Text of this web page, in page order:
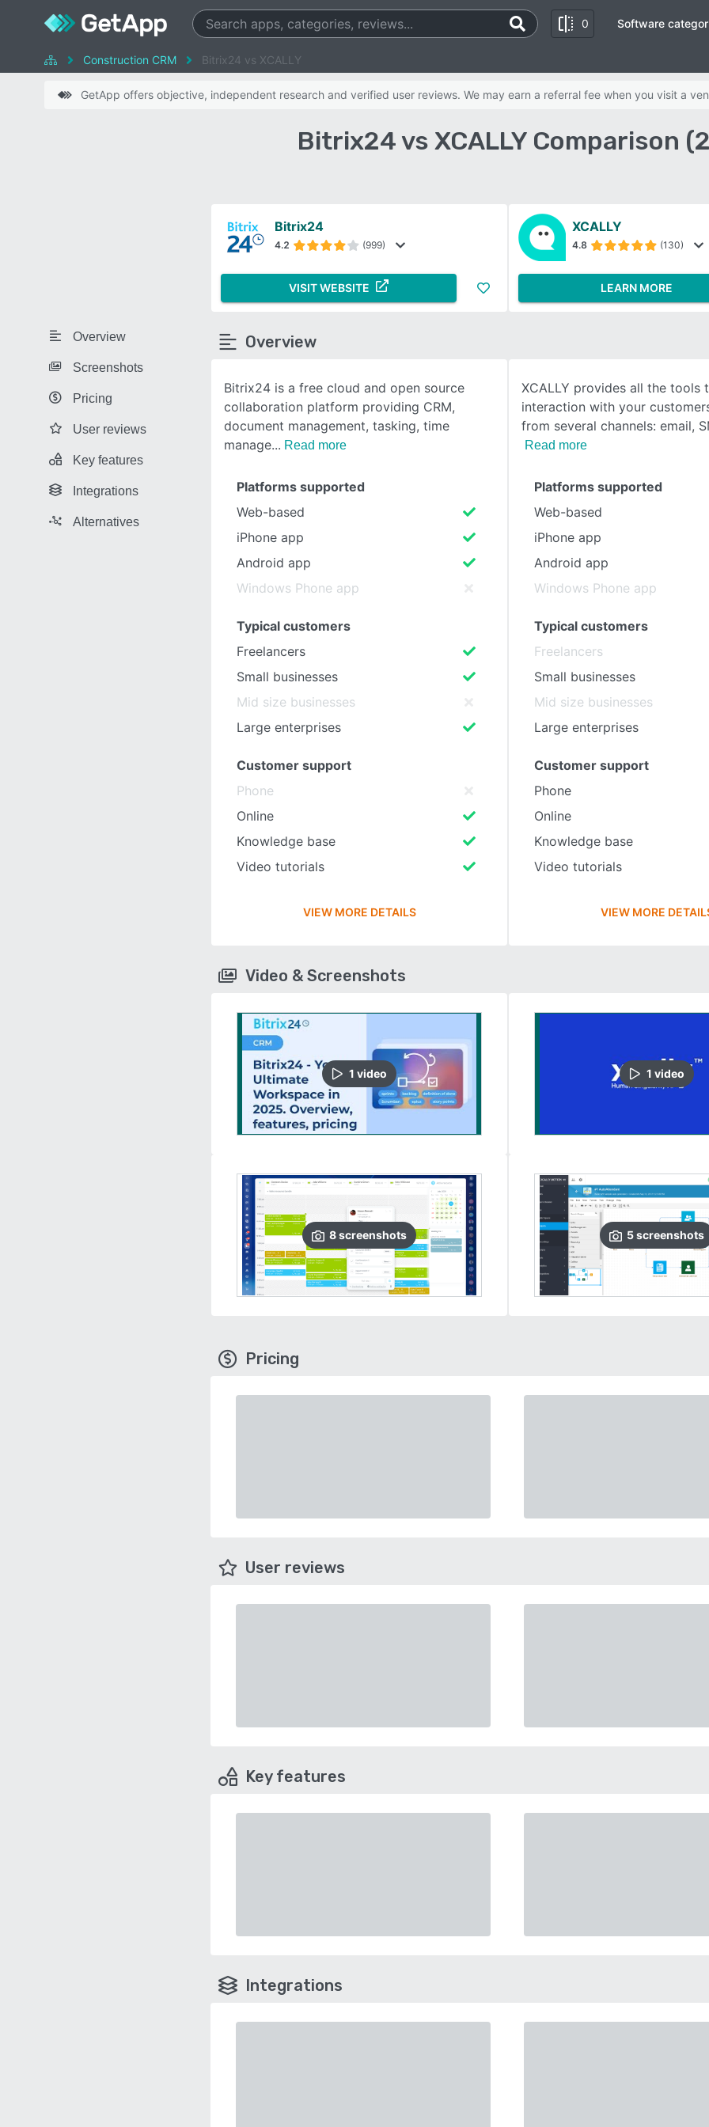
0
SEE COMPARISON
Software
Construction CRM Bitrix24 vs XCALLY
GetApp offers objective, independent research and verified user reviews. We may earn a referral fee when you visit a
Bitrix24 vs XCALLY Comparison
Overview
Screenshots
Pricing
User reviews
Key features
Integrations
Alternatives
Bitrix24
4.2 (999)
VISIT WEBSITE
XCALLY
4.8 (130)
LEARN MORE
Overview
Bitrix24 is a free cloud and open source
collaboration platform providing CRM,
document management, tasking, time
manage
Read more
XCALLY provides all the tools
interaction with your
from several channels: email,
Read more
Platforms supported
Web-based
iPhone app
Android app
Windows Phone app
Typical customers
Freelancers
Small businesses
Mid size businesses
Large enterprises
Customer support
Phone
Online
Knowledge base
Video tutorials
VIEW MORE DETAILS
Platforms supported
Web-based
iPhone app
Android app
Windows Phone app
Typical customers
Freelancers
Small businesses
Mid size businesses
Large enterprises
Customer support
Phone
Online
Knowledge base
Video tutorials
VIEW MORE
Video & Screenshots
1 video
8screenshots
1 video
5screenshots
Pricing
User reviews
Key features
Integrations